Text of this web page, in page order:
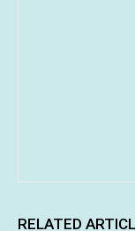
RELATED